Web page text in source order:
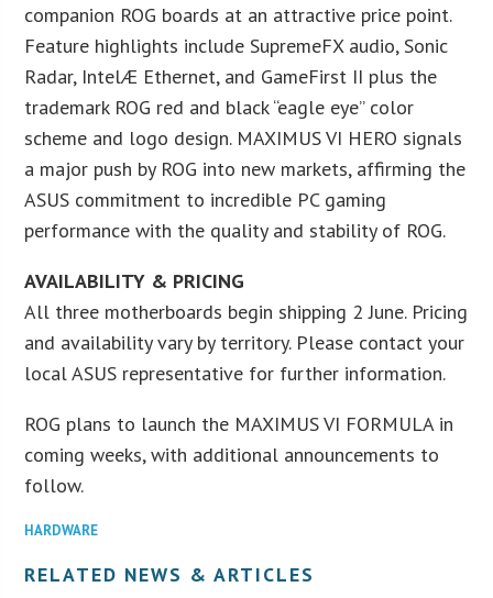
companion ROG boards at an attractive price point.
Feature highlights include SupremeFX audio, Sonic
Radar, IntelÆ Ethernet, and GameFirst II plus the
trademark ROG red and black “eagle eye” color
scheme and logo design. MAXIMUS VI HERO signals
a major push by ROG into new markets, affirming the
ASUS commitment to incredible PC gaming
performance with the quality and stability of ROG.
AVAILABILITY & PRICING
All three motherboards begin shipping 2 June. Pricing
and availability vary by territory. Please contact your
local ASUS representative for further information.
ROG plans to launch the MAXIMUS VI FORMULA in
coming weeks, with additional announcements to
follow.
HARDWARE
RELATED NEWS & ARTICLES